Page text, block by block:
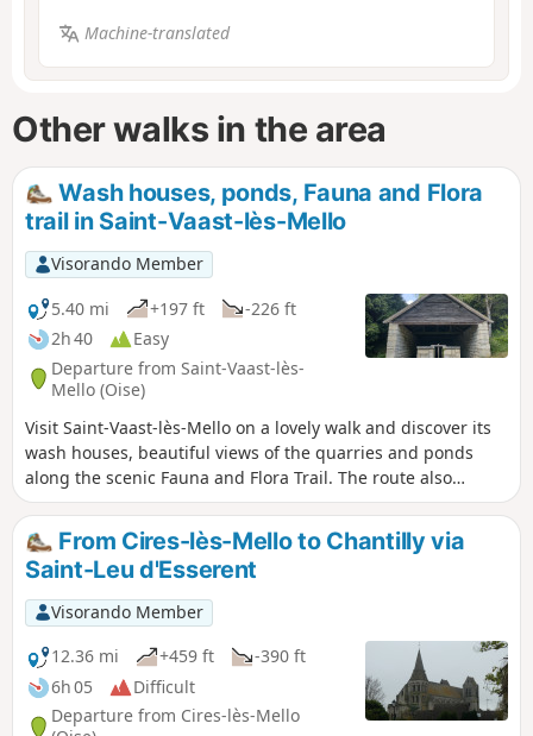
Machine-translated
Other walks in the area
Wash houses, ponds, Fauna and Flora
trail in Saint-Vaast-lès-Mello
Visorando Member
5.40 mi
+197 ft
-226 ft
2h 40
Easy
Departure from Saint-Vaast-lès-
Mello (Oise)
Visit Saint-Vaast-lès-Mello on a lovely walk and discover its
wash houses, beautiful views of the quarries and ponds
along the scenic Fauna and Flora Trail. The route also
passes through the peaceful hamlet of Barisseuse.
From Cires-lès-Mello to Chantilly via
Saint-Leu d'Esserent
Visorando Member
12.36 mi
+459 ft
-390 ft
6h 05
Difficult
Departure from Cires-lès-Mello